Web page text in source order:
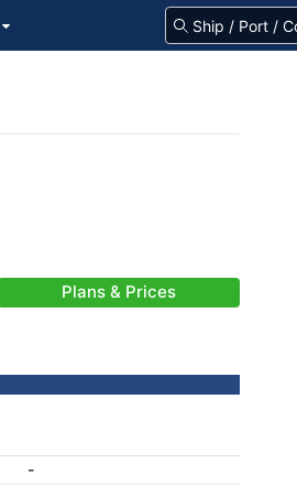
Plans & Prices
-